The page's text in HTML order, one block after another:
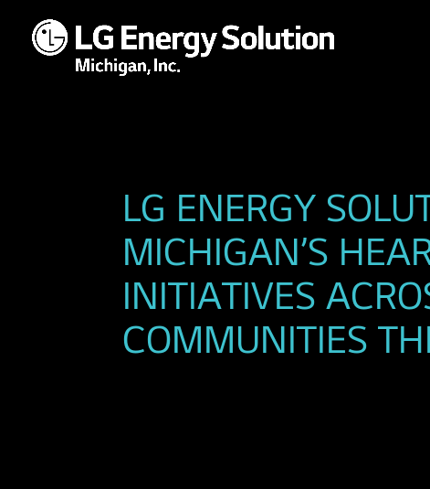
LG ENERGY
MICHIGAN’S
INITIATIVES
COMMUNITIES